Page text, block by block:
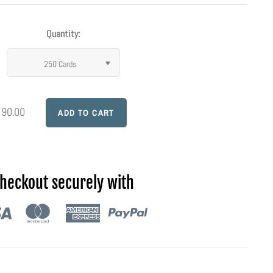
Quantity:
250 Cards
securely with